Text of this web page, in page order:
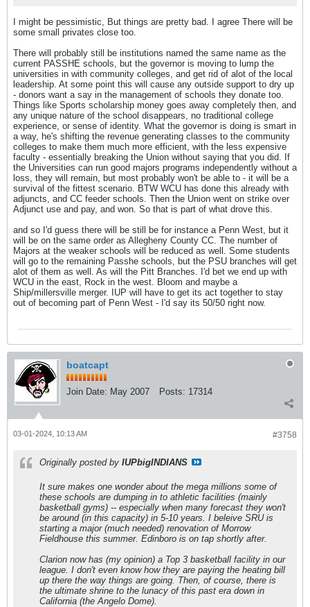
I might be pessimistic, But things are pretty bad. I agree There will be
some small privates close too.
There will probably still be institutions named the same name as the
current PASSHE schools, but the governor is moving to lump the
universities in with community colleges, and get rid of alot of the local
leadership. At some point this will cause any outside support to dry up
- donors want a say in the management of schools they donate too.
Things like Sports scholarship money goes away completely then, and
any unique nature of the school disappears, no traditional college
experience, or sense of identity. What the governor is doing is smart in
a way, he's shifting the revenue generating classes to the community
colleges to make them much more efficient, with the less expensive
faculty - essentially breaking the Union without saying that you did. If
the Universities can run good majors programs independently without a
loss, they will remain, but most probably won't be able to - it will be a
survival of the fittest scenario. BTW WCU has done this already with
adjuncts, and CC feeder schools. Then the Union went on strike over
Adjunct use and pay, and won. So that is part of what drove this.
and so I'd guess there will be still be for instance a Penn West, but it
will be on the same order as Allegheny County CC. The number of
Majors at the weaker schools will be reduced as well. Some students
will go to the remaining Passhe schools, but the PSU branches will get
alot of them as well. As will the Pitt Branches. I'd bet we end up with
WCU in the east, Rock in the west. Bloom and maybe a
Ship/millersville merger. IUP will have to get its act together to stay
out of becoming part of Penn West - I'd say its 50/50 right now.
boatcapt
Join Date: May 2007 Posts: 17314
#3758
03-01-2024, 10:13 AM
Originally posted by IUPbigINDIANS
It sure makes one wonder about the mega millions some of
these schools are dumping in to athletic facilities (mainly
basketball gyms) -- especially when many forecast they won't
be around (in this capacity) in 5-10 years. I beleive SRU is
starting a major (much needed) renovation of Morrow
Fieldhouse this summer. Edinboro is on tap shortly after.
Clarion now has (my opinion) a Top 3 basketball facility in our
league. I don't even know how they are paying the heating bill
up there the way things are going. Then, of course, there is
the ultimate shrine to the lunacy of this past era down in
California (the Angelo Dome).